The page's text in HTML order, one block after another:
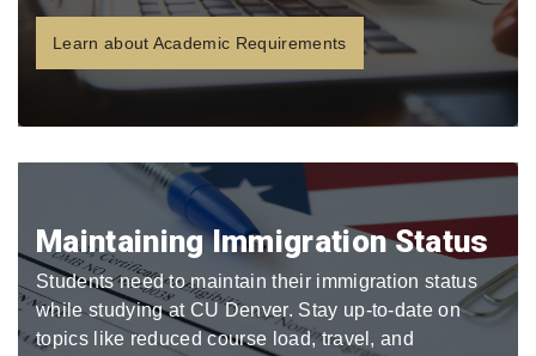
Learn about Academic Requirements
Maintaining Immigration Status
Students need to maintain their immigration status
while studying at CU Denver. Stay up-to-date on
topics like reduced course load, travel, and